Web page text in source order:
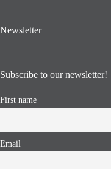
Newsletter
Subscribe to our newsletter!
First name
Email